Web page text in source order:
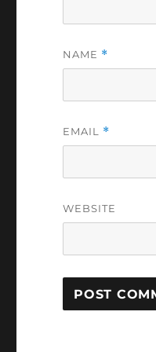
NAME *
EMAIL *
WEBSITE